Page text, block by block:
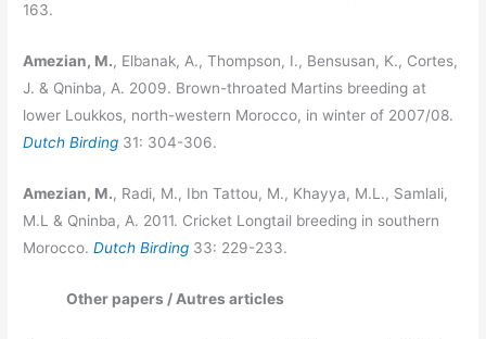
163.
Amezian, M., Elbanak, A., Thompson, I., Bensusan, K., Cortes,
J. & Qninba, A. 2009. Brown-throated Martins breeding at
lower Loukkos, north-western Morocco, in winter of 2007/08.
Dutch Birding 31: 304-306.
Amezian, M., Radi, M., Ibn Tattou, M., Khayya, M.L., Samlali,
M.L & Qninba, A. 2011. Cricket Longtail breeding in southern
Morocco.Dutch Birding 33: 229-233.
Other papers / Autres articles